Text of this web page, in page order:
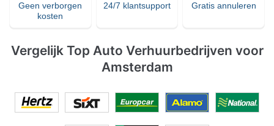
Geen verborgen
kosten
24/7 klantsupport Gratis annuleren
Vergelijk Top Auto Verhuurbedrijven voor
Amsterdam